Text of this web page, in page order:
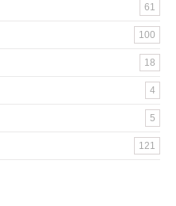
61
100
18
4
5
121